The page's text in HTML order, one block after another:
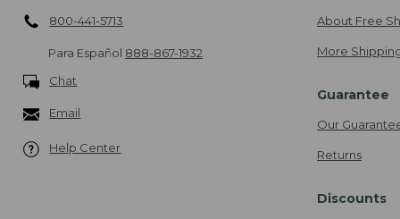
800-441-5713
Para Español 888-867-1932
Chat
Email
Help Center
About Free
More
Guarantee
Our
Returns
Discounts